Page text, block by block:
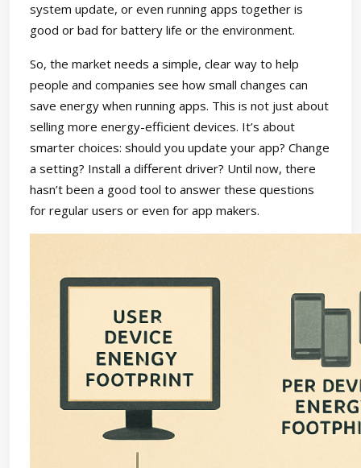
system update, or even running apps together is
good or bad for battery life or the environment.
So, the market needs a simple, clear way to help
people and companies see how small changes can
save energy when running apps. This is not just about
selling more energy-efficient devices. It’s about
smarter choices: should you update your app? Change
a setting? Install a different driver? Until now, there
hasn’t been a good tool to answer these questions
for regular users or even for app makers.